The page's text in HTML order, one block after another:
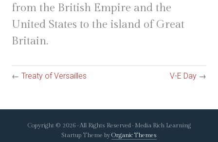
from the British Empire and the
United States to the island of Great
Britain.
← Treaty of Versailles V-E Day →
Copyright © 2026 · All Rights Reserved · Media Rich Learning
Startup Theme by Organic Themes